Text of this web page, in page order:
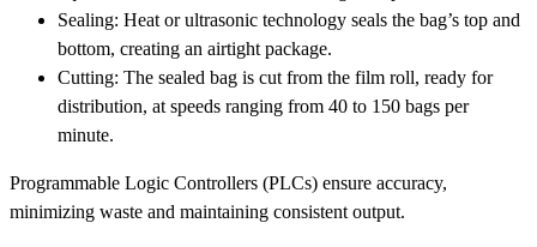
Sealing: Heat or ultrasonic technology seals the bag’s top and
bottom, creating an airtight package.
Cutting: The sealed bag is cut from the film roll, ready for
distribution, at speeds ranging from 40 to 150 bags per
minute.
Programmable Logic Controllers (PLCs) ensure accuracy,
minimizing waste and maintaining consistent output.